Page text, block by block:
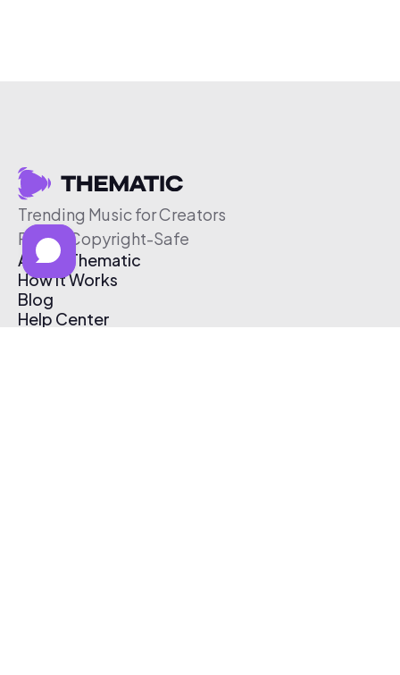
Trending Music for Creators
Free & Copyright-Safe
About Thematic
How It Works
Blog
Help Center